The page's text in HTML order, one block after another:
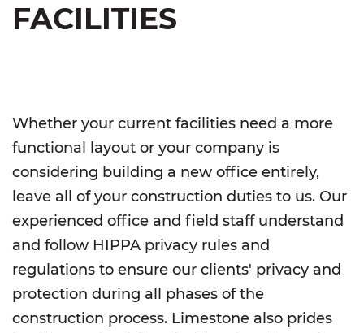
FACILITIES
Whether your current facilities need a more
functional layout or your company is
considering building a new office entirely,
leave all of your construction duties to us. Our
experienced office and field staff understand
and follow HIPPA privacy rules and
regulations to ensure our clients' privacy and
protection during all phases of the
construction process. Limestone also prides